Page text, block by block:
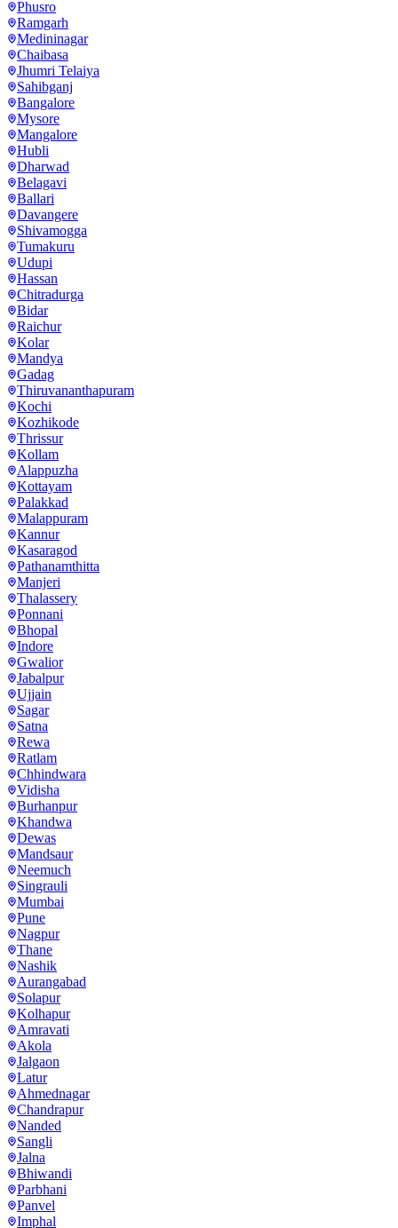
Phusro
Ramgarh
Medininagar
Chaibasa
Jhumri Telaiya
Sahibganj
Bangalore
Mysore
Mangalore
Hubli
Dharwad
Belagavi
Ballari
Davangere
Shivamogga
Tumakuru
Udupi
Hassan
Chitradurga
Bidar
Raichur
Kolar
Mandya
Gadag
Thiruvananthapuram
Kochi
Kozhikode
Thrissur
Kollam
Alappuzha
Kottayam
Palakkad
Malappuram
Kannur
Kasaragod
Pathanamthitta
Manjeri
Thalassery
Ponnani
Bhopal
Indore
Gwalior
Jabalpur
Ujjain
Sagar
Satna
Rewa
Ratlam
Chhindwara
Vidisha
Burhanpur
Khandwa
Dewas
Mandsaur
Neemuch
Singrauli
Mumbai
Pune
Nagpur
Thane
Nashik
Aurangabad
Solapur
Kolhapur
Amravati
Akola
Jalgaon
Latur
Ahmednagar
Chandrapur
Nanded
Sangli
Jalna
Bhiwandi
Parbhani
Panvel
Imphal